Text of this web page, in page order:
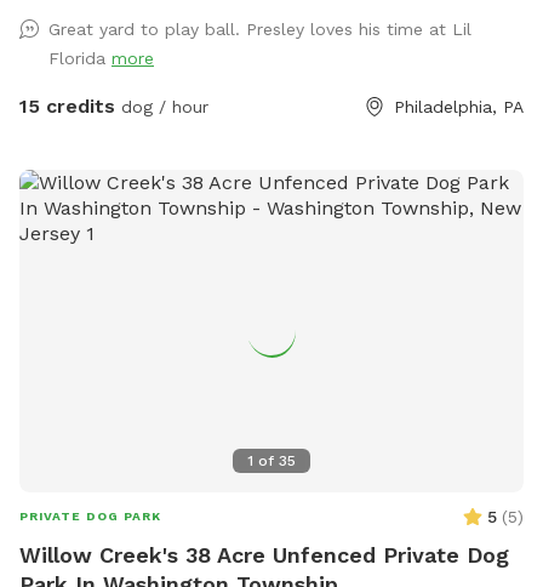
Great yard to play ball. Presley loves his time at Lil
Florida more
15 credits dog / hour Philadelphia, PA
1 of 35
PRIVATE DOG PARK 5 (5)
Willow Creek's 38 Acre Unfenced Private Dog